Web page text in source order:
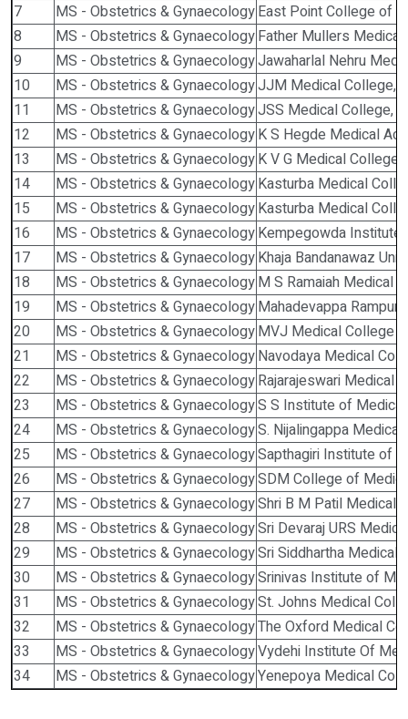
7
MS - Obstetrics & GynaecologyEast Point College of
8
MS - Obstetrics & GynaecologyFather Mullers
9
MS - Obstetrics & GynaecologyJawaharlal Nehru
10
MS - Obstetrics & GynaecologyJJM Medical College,
11
MS - Obstetrics & GynaecologyJSS Medical College,
12
MS - Obstetrics & GynaecologyK S Hegde Medical
13
MS - Obstetrics & GynaecologyK V G Medical College,
14
MS - Obstetrics & GynaecologyKasturba Medical
15
MS - Obstetrics & GynaecologyKasturba Medical
16
MS - Obstetrics & GynaecologyKempegowda Institute
17
MS - Obstetrics & GynaecologyKhaja Bandanawaz
18
MS - Obstetrics & GynaecologyM S Ramaiah Medical
19
MS - Obstetrics & GynaecologyMahadevappa
20
MS - Obstetrics & GynaecologyMVJ Medical College ,
21
MS - Obstetrics & GynaecologyNavodaya Medical
22
MS - Obstetrics & GynaecologyRajarajeswari Medical
23
MS - Obstetrics & GynaecologyS S Institute of
24
MS - Obstetrics & GynaecologyS. Nijalingappa
25
MS - Obstetrics & GynaecologySapthagiri Institute of
26
MS - Obstetrics & GynaecologySDM College of
27
MS - Obstetrics & GynaecologyShri B M Patil Medical
28
MS - Obstetrics & GynaecologySri Devaraj URS
29
MS - Obstetrics & GynaecologySri Siddhartha Medical
30
MS - Obstetrics & GynaecologySrinivas Institute of
31
MS - Obstetrics & GynaecologySt. Johns Medical
32
MS - Obstetrics & GynaecologyThe Oxford Medical
33
MS - Obstetrics & GynaecologyVydehi Institute Of
34
MS - Obstetrics & GynaecologyYenepoya Medical